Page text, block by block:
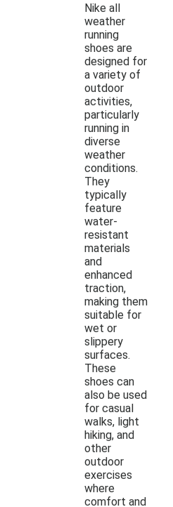
Nike all
weather
running
shoes are
designed for
a variety of
outdoor
activities,
particularly
running in
diverse
weather
conditions.
They
typically
feature
water-
resistant
materials
and
enhanced
traction,
making them
suitable for
wet or
slippery
surfaces.
These
shoes can
also be used
for casual
walks, light
hiking, and
other
outdoor
exercises
where
comfort and